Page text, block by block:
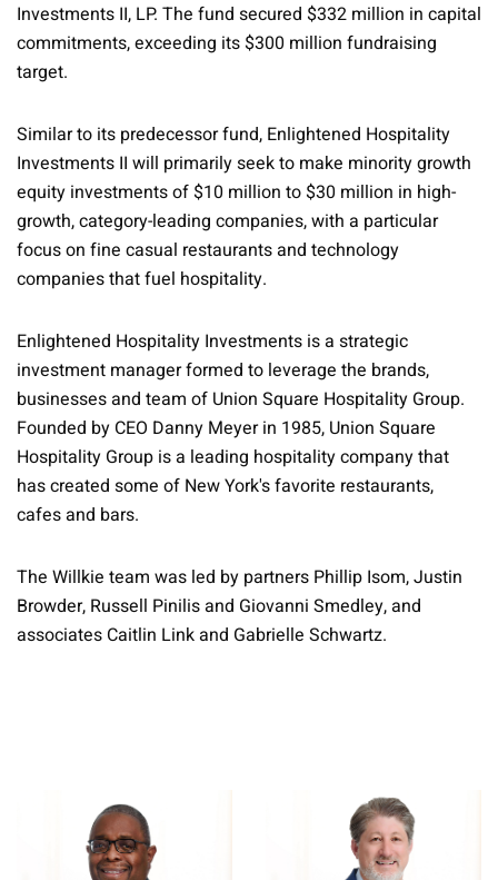
Investments II, LP. The fund secured $332 million in capital
commitments, exceeding its $300 million fundraising
target.
Similar to its predecessor fund, Enlightened Hospitality
Investments II will primarily seek to make minority growth
equity investments of $10 million to $30 million in high-
growth, category-leading companies, with a particular
focus on fine casual restaurants and technology
companies that fuel hospitality.
Enlightened Hospitality Investments is a strategic
investment manager formed to leverage the brands,
businesses and team of Union Square Hospitality Group.
Founded by CEO Danny Meyer in 1985, Union Square
Hospitality Group is a leading hospitality company that
has created some of New York's favorite restaurants,
cafes and bars.
The Willkie team was led by partners Phillip Isom, Justin
Browder, Russell Pinilis and Giovanni Smedley, and
associates Caitlin Link and Gabrielle Schwartz.